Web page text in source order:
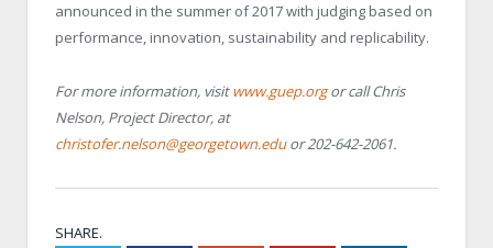
announced in the summer of 2017 with judging based on
performance, innovation, sustainability and replicability.
For more information, visit www.guep.orgor call Chris
Nelson, Project Director, at
christofer.nelson@georgetown.eduor 202-642-2061.
SHARE.